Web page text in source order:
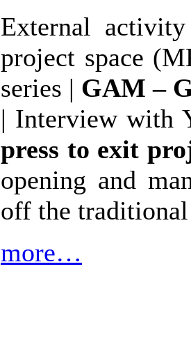
External
project space
series | GAM –
| Interview with
press to exit
opening and
off the
more…